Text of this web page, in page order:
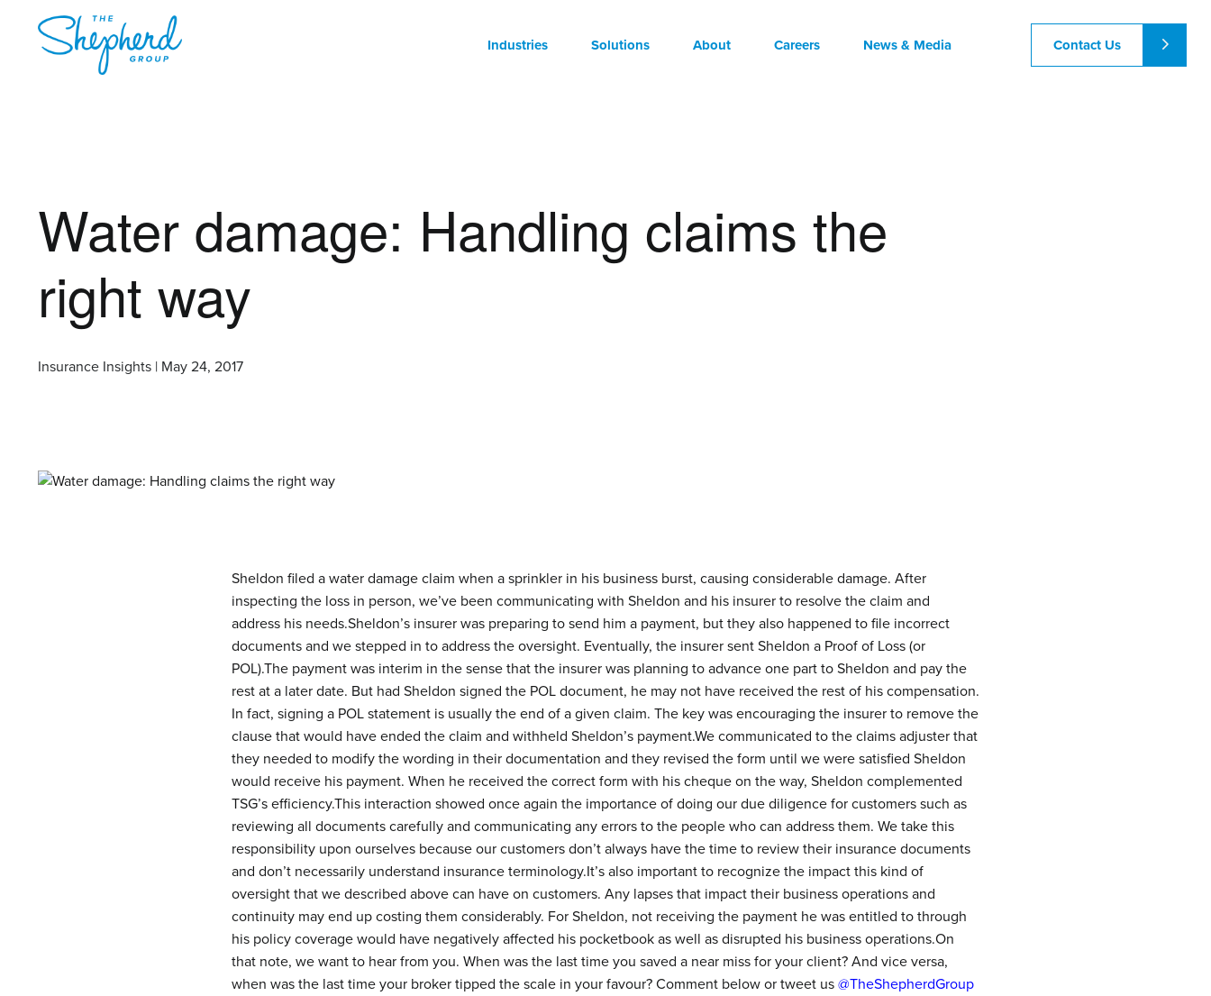
Industries Solutions About Careers News & Media Contact Us
Water damage: Handling claims the
right way
Insurance Insights | May 24, 2017
Sheldon filed a water damage claim when a sprinkler in his business burst, causing considerable damage. After
inspecting the loss in person, we’ve been communicating with Sheldon and his insurer to resolve the claim and
address his needs.Sheldon’s insurer was preparing to send him a payment, but they also happened to file incorrect
documents and we stepped in to address the oversight. Eventually, the insurer sent Sheldon a Proof of Loss (or
POL).The payment was interim in the sense that the insurer was planning to advance one part to Sheldon and pay the
rest at a later date. But had Sheldon signed the POL document, he may not have received the rest of his compensation.
In fact, signing a POL statement is usually the end of a given claim. The key was encouraging the insurer to remove the
clause that would have ended the claim and withheld Sheldon’s payment.We communicated to the claims adjuster that
they needed to modify the wording in their documentation and they revised the form until we were satisfied Sheldon
would receive his payment. When he received the correct form with his cheque on the way, Sheldon complemented
TSG’s efficiency.This interaction showed once again the importance of doing our due diligence for customers such as
reviewing all documents carefully and communicating any errors to the people who can address them. We take this
responsibility upon ourselves because our customers don’t always have the time to review their insurance documents
and don’t necessarily understand insurance terminology.It’s also important to recognize the impact this kind of
oversight that we described above can have on customers. Any lapses that impact their business operations and
continuity may end up costing them considerably. For Sheldon, not receiving the payment he was entitled to through
his policy coverage would have negatively affected his pocketbook as well as disrupted his business operations.On
that note, we want to hear from you. When was the last time you saved a near miss for your client? And vice versa,
when was the last time your broker tipped the scale in your favour? Comment below or tweet us@TheShepherdGroup